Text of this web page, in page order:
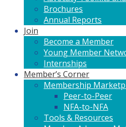
Brochures
Annual Reports
Join
Become a Member
Young Member
Internships
Member’s Corner
Membership
Peer-to-Peer
NFA-to-NFA
Tools & Resources